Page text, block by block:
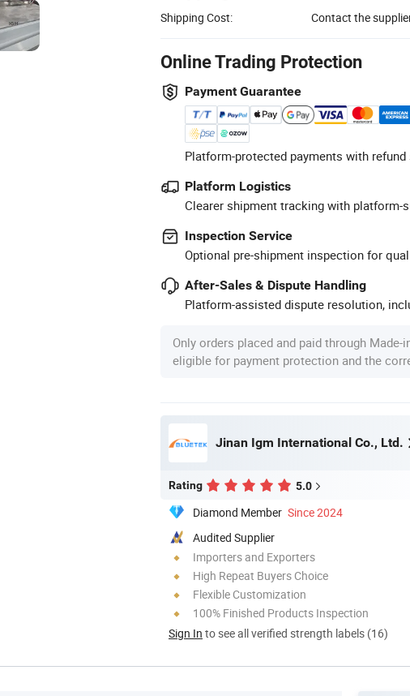
Shipping Cost: Contact the
Online Trading Protection
Payment Guarantee
Platform-protected payments with
Platform Logistics
Clearer shipment tracking with platform-
Inspection Service
Optional pre-shipment inspection for
After-Sales & Dispute Handling
Platform-assisted dispute resolution,
Only orders placed and paid through Made-
eligible for payment protection and the
Jinan Igm International Co., Ltd.
Rating 5.0
Diamond Member Since 2024
Audited Supplier
Importers and Exporters
High Repeat Buyers Choice
Flexible Customization
100% Finished Products Inspection
Sign In to see all verified strength labels (16)